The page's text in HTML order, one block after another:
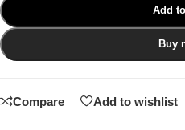
Add
Buy
Compare Add to wishlist